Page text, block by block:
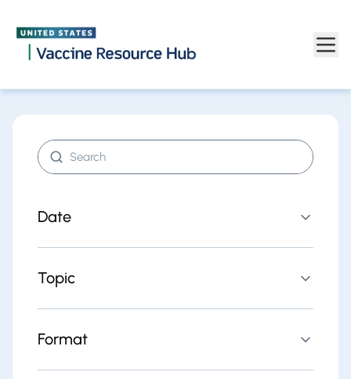
Skip to main content
Date
Topic
Format